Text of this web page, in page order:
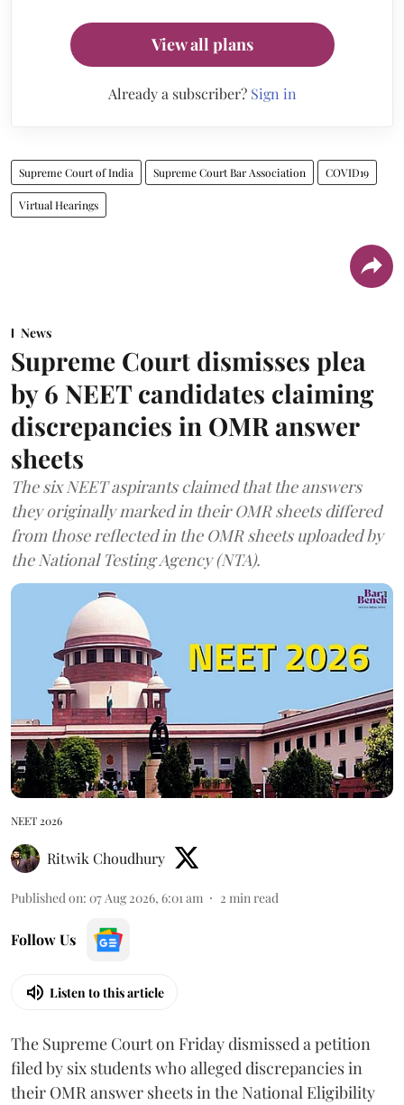
View all plans
Already a subscriber? Sign in
Supreme Court of India Supreme Court Bar Association COVID19
Virtual Hearings
News
Supreme Court dismisses plea
by 6 NEET candidates claiming
discrepancies in OMR answer
sheets
The six NEET aspirants claimed that the answers
they originally marked in their OMR sheets differed
from those reflected in the OMR sheets uploaded by
the National Testing Agency (NTA).
NEET 2026
Ritwik Choudhury
Published on: 07 Aug 2026, 6:01 am 2 min read
Follow Us
Listen to this article
The Supreme Court on Friday dismissed a petition
filed by six students who alleged discrepancies in
their OMR answer sheets in the National Eligibility